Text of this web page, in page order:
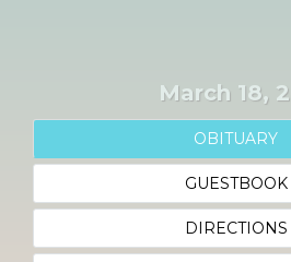
March 18,
OBITUARY
GUESTBOOK
DIRECTIONS